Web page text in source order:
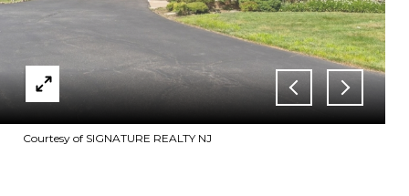
Courtesy of SIGNATURE REALTY NJ